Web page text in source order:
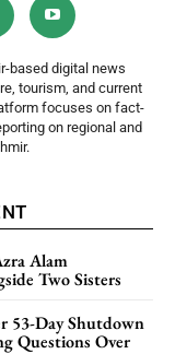
based digital news
tourism, and current
focuses on fact-
on regional and
Alam
Two Sisters
53-Day Shutdown
Questions Over